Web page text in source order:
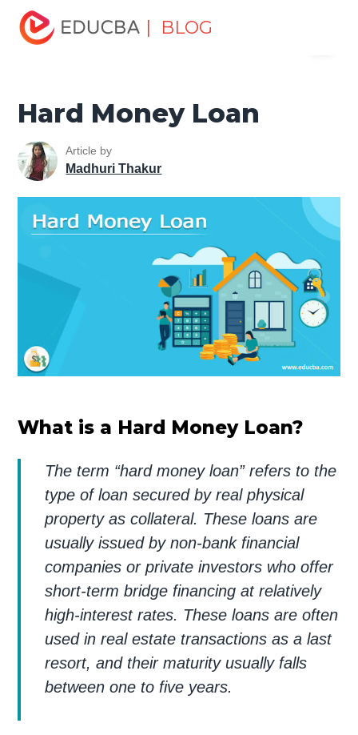
| BLOG
Home
Banking Basics
Hard Money Loan
Hard Money Loan
Article by
Madhuri Thakur
What is a Hard Money Loan?
The term “hard money loan” refers to the
type of loan secured by real physical
property as collateral. These loans are
usually issued by non-bank financial
companies or private investors who offer
short-term bridge financing at relatively
high-interest rates. These loans are often
used in real estate transactions as a last
resort, and their maturity usually falls
between one to five years.